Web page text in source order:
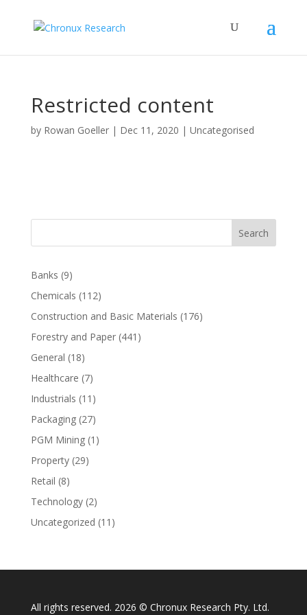
Restricted content
by Rowan Goeller| Dec 11, 2020 | Uncategorised
Search
Banks (9)
Chemicals (112)
Construction and Basic Materials (176)
Forestry and Paper(441)
General (18)
Healthcare (7)
Industrials (11)
Packaging(27)
PGM Mining(1)
Property(29)
Retail (8)
Technology(2)
Uncategorized (11)
All rights reserved. 2026 © Chronux Research Pty. Ltd.